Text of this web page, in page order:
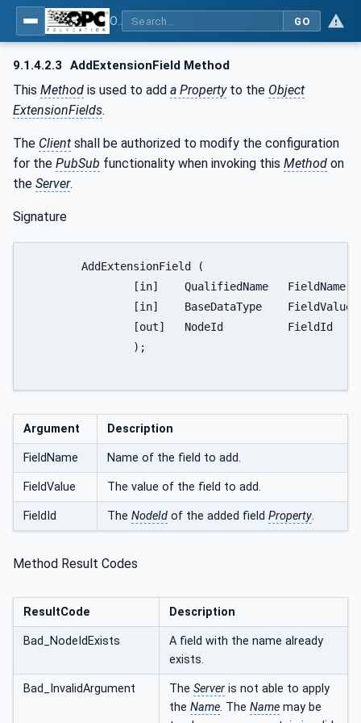
GO
9.1.4.2.3 AddExtensionField Method
This Method is used to add a Propertyto the Object
ExtensionFields.
The Client shall be authorized to modify the configuration
for the PubSub functionality when invoking this Method on
the Server.
Signature
Argument Description
FieldName Name of the field to add.
FieldValue The value of the field to add.
FieldId The NodeId of the added field Property.
Method Result Codes
ResultCode Description
Bad_NodeIdExists
A field with the name already
exists.
Bad_InvalidArgument The Server is not able to apply
the Name. The Name may be